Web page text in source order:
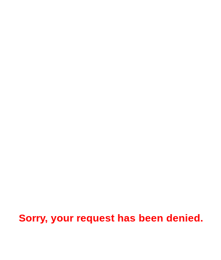
Sorry, your request has been denied.